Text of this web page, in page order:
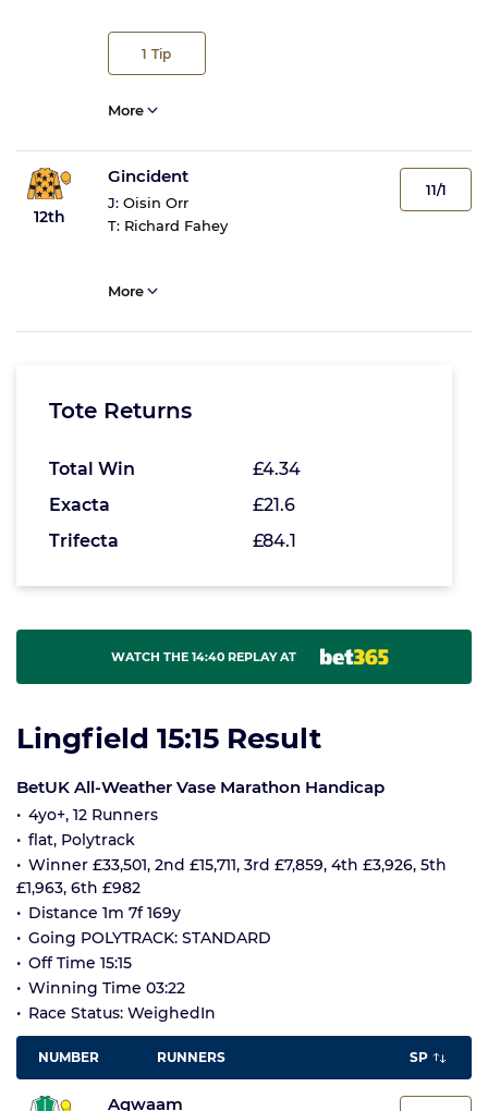
1 Tip
More
12th
Gincident
J: Oisin Orr
T: Richard Fahey
11/1
More
Tote Returns
Total Win
£4.34
Exacta
£21.6
Trifecta
£84.1
WATCH THE 14:40 REPLAY AT
Lingfield 15:15 Result
BetUK All-Weather Vase Marathon Handicap
4yo+, 12 Runners
flat, Polytrack
Winner £33,501, 2nd £15,711, 3rd £7,859, 4th £3,926, 5th
£1,963, 6th £982
Distance 1m 7f 169y
Going POLYTRACK: STANDARD
Off Time 15:15
Winning Time 03:22
Race Status: WeighedIn
NUMBER RUNNERS SP
Aqwaam